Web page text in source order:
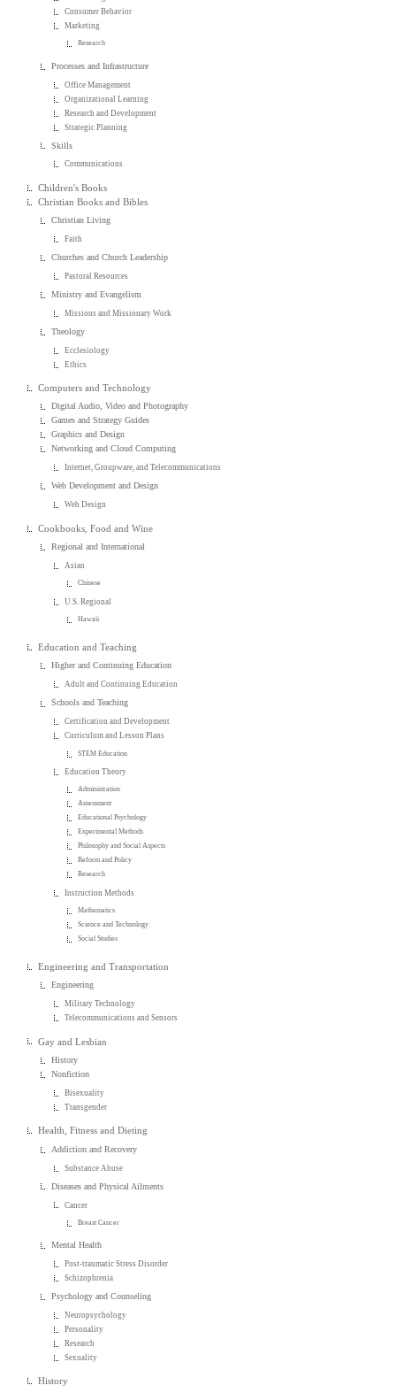
Consumer Behavior
Marketing
Research
Processes and Infrastructure
Office Management
Organizational Learning
Research and Development
Strategic Planning
Skills
Communications
Children's Books
Christian Books and Bibles
Christian Living
Faith
Churches and Church Leadership
Pastoral Resources
Ministry and Evangelism
Missions and Missionary Work
Theology
Ecclesiology
Ethics
Computers and Technology
Digital Audio, Video and Photography
Games and Strategy Guides
Graphics and Design
Networking and Cloud Computing
Internet, Groupware, and Telecommunications
Web Development and Design
Web Design
Cookbooks, Food and Wine
Regional and International
Asian
Chinese
U.S. Regional
Hawaii
Education and Teaching
Higher and Continuing Education
Adult and Continuing Education
Schools and Teaching
Certification and Development
Curriculum and Lesson Plans
STEM Education
Education Theory
Administration
Assessment
Educational Psychology
Experimental Methods
Philosophy and Social Aspects
Reform and Policy
Research
Instruction Methods
Mathematics
Science and Technology
Social Studies
Engineering and Transportation
Engineering
Military Technology
Telecommunications and Sensors
Gay and Lesbian
History
Nonfiction
Bisexuality
Transgender
Health, Fitness and Dieting
Addiction and Recovery
Substance Abuse
Diseases and Physical Ailments
Cancer
Breast Cancer
Mental Health
Post-traumatic Stress Disorder
Schizophrenia
Psychology and Counseling
Neuropsychology
Personality
Research
Sexuality
History